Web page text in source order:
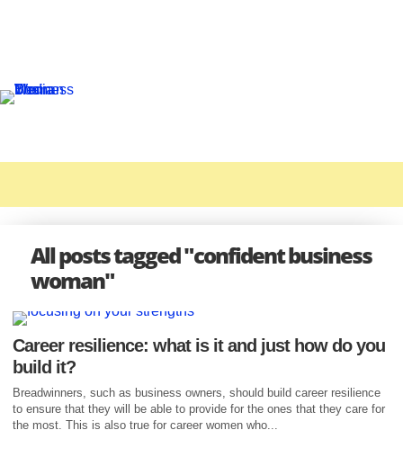
All posts tagged "confident business
woman"
Career resilience: what is it and just how do you
build it?
Breadwinners, such as business owners, should build career resilience
to ensure that they will be able to provide for the ones that they care for
the most. This is also true for career women who...